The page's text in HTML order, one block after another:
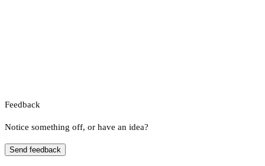
Feedback
Notice something off, or have an idea?
Send feedback